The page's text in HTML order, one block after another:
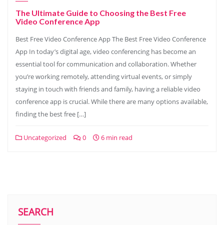
The Ultimate Guide to Choosing the Best Free
Video Conference App
Best Free Video Conference App The Best Free Video Conference
App In today’s digital age, video conferencing has become an
essential tool for communication and collaboration. Whether
you’re working remotely, attending virtual events, or simply
staying in touch with friends and family, having a reliable video
conference app is crucial. While there are many options available,
finding the best free […]
Uncategorized 0 6 min read
SEARCH